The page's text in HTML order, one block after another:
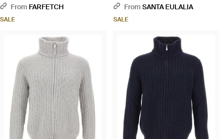
From FARFETCH
SALE
From SANTA EULALIA
SALE